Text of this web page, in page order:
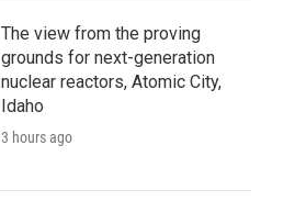
The view from the proving
grounds for next-generation
nuclear reactors, Atomic City,
Idaho
3 hours ago